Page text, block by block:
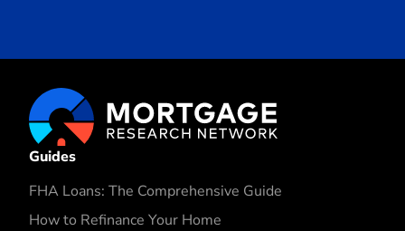
Guides
FHA Loans: The Comprehensive Guide
How to Refinance Your Home